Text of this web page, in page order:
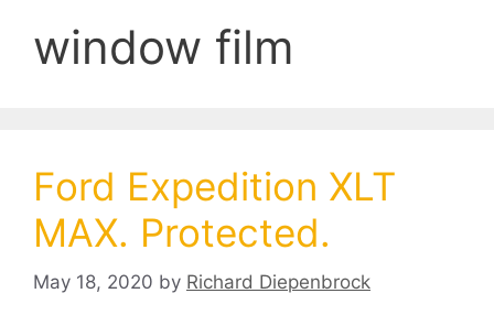
window film
Ford Expedition XLT
MAX. Protected.
May 18, 2020 by Richard Diepenbrock